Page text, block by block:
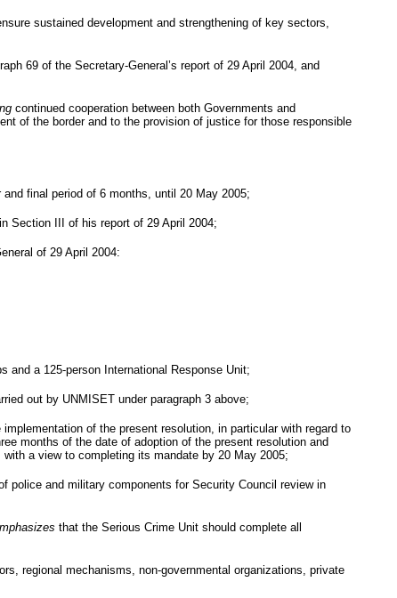
sustained development and strengthening of key sectors,
69 of the Secretary-General’s report of 29 April 2004, and
continued cooperation between both Governments and
of the border and to the provision of justice for those responsible
final period of 6 months, until 20 May 2005;
Section III of his report of 29 April 2004;
of 29 April 2004:
a 125-person International Response Unit;
out by UNMISET under paragraph 3 above;
of the present resolution, in particular with regard to
months of the date of adoption of the present resolution and
a view to completing its mandate by 20 May 2005;
police and military components for Security Council review in
that the Serious Crime Unit should complete all
regional mechanisms, non-governmental organizations, private